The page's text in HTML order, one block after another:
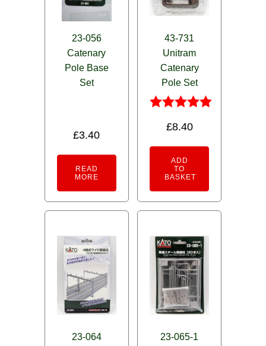
23-056
Catenary
Pole Base
Set
£3.40
READ
MORE
43-731
Unitram
Catenary
Pole Set
5.00
£8.40
ADD
TO
BASKET
23-064
23-065-1